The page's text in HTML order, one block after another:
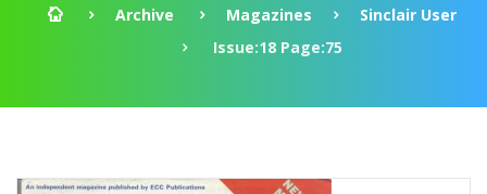
Archive Magazines
Sinclair User
Issue:18 Page:75